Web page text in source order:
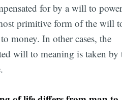
for by a will to
primitive form of the will
money. In other cases, the
will to meaning is taken by